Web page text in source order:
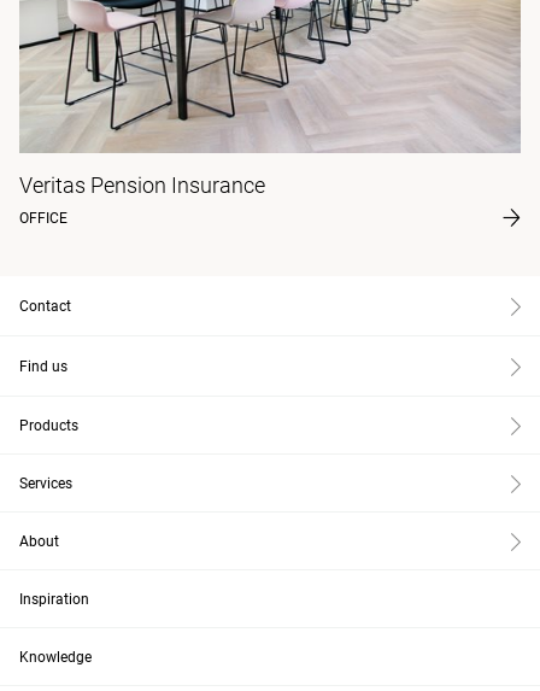
Veritas Pension Insurance
OFFICE
Contact
Find us
Products
Services
About
Inspiration
Knowledge